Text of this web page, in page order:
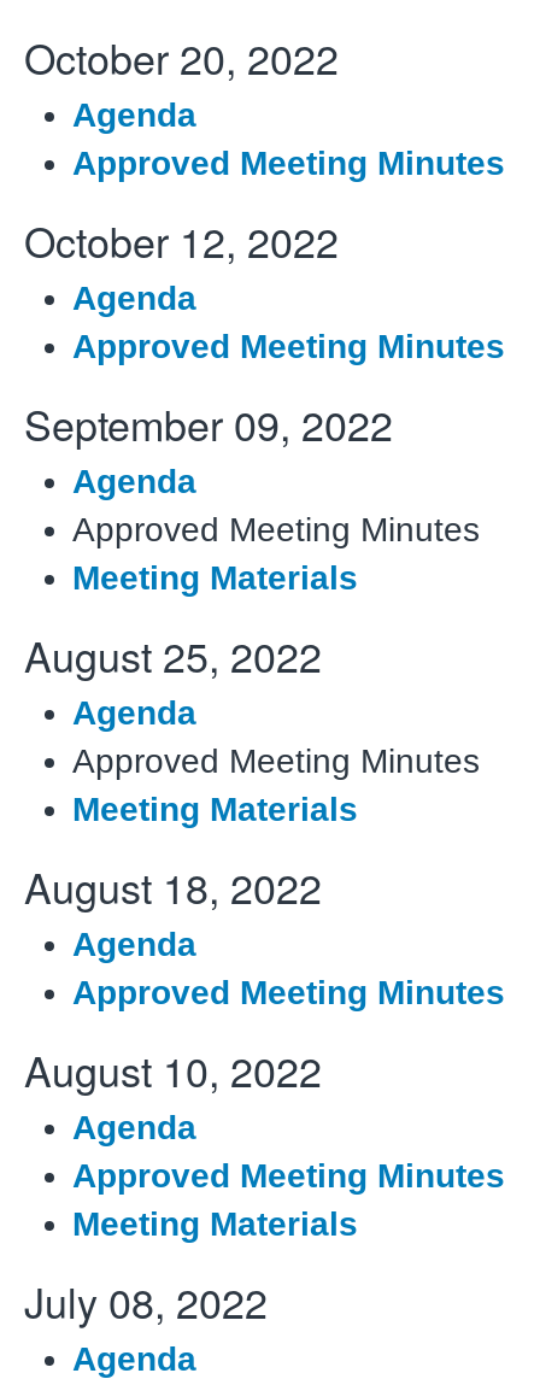
October 20, 2022
Agenda
Approved Meeting Minutes
October 12, 2022
Agenda
Approved Meeting Minutes
September 09, 2022
Agenda
Approved Meeting Minutes
Meeting Materials
August 25, 2022
Agenda
Approved Meeting Minutes
Meeting Materials
August 18, 2022
Agenda
Approved Meeting Minutes
August 10, 2022
Agenda
Approved Meeting Minutes
Meeting Materials
July 08, 2022
Agenda